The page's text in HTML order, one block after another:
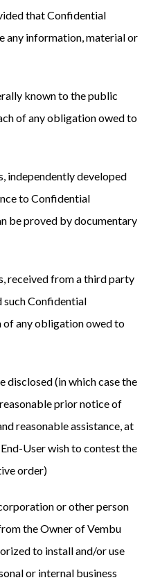
that Confidential
any information, material or
known to the public
of any obligation owed to
independently developed
to Confidential
be proved by documentary
received from a third party
such Confidential
any obligation owed to
disclosed (in which case the
prior notice of
reasonable assistance, at
End-User wish to contest the
order)
or other person
the Owner of Vembu
to install and/or use
or internal business